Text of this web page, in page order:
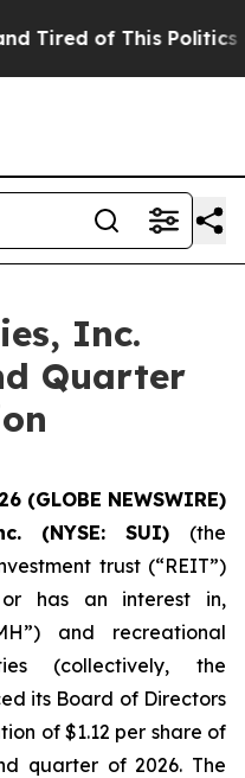
Tired of This Politics
Inc.
Quarter
(GLOBE NEWSWIRE)
(NYSE: SUI) (the
trust (“REIT”)
has an interest in,
and recreational
(collectively, the
its Board of Directors
of $1.12 per share of
quarter of 2026. The